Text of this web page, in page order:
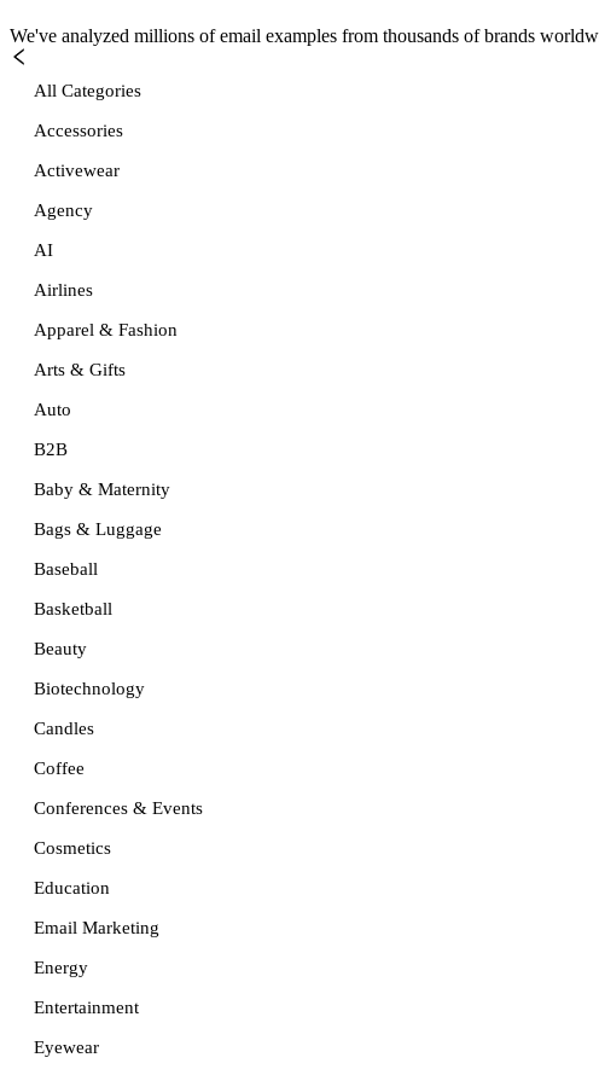
We've analyzed millions of email examples from thousands of brands
All Categories
Accessories
Activewear
Agency
AI
Airlines
Apparel & Fashion
Arts & Gifts
Auto
B2B
Baby & Maternity
Bags & Luggage
Baseball
Basketball
Beauty
Biotechnology
Candles
Coffee
Conferences & Events
Cosmetics
Education
Email Marketing
Energy
Entertainment
Eyewear